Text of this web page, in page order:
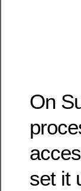
On
set it